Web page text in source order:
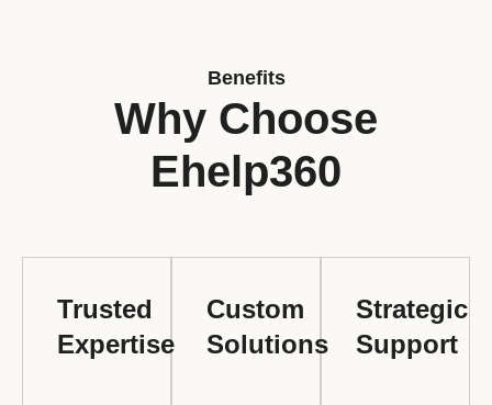
Benefits
Why Choose
Ehelp360
Trusted
Expertise
Custom
Solutions
Strategic
Support